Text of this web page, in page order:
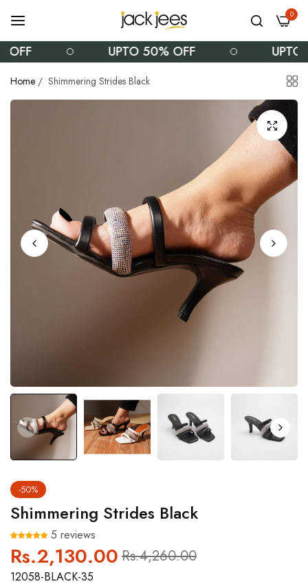
0
UPTO 50% OFF UPTO
Home / Shimmering Strides Black
-50%
Shimmering Strides Black
5 reviews
Regular
price
Rs.2,130.00 Sale
price
Rs.4,260.00
12058-BLACK-35